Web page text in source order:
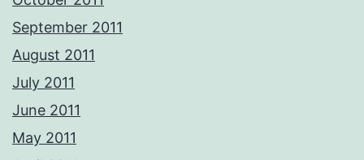
September 2011
August 2011
July 2011
June 2011
May 2011